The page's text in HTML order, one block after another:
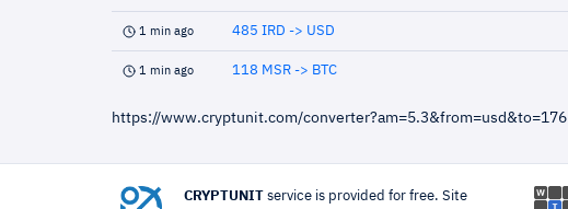
1 min ago 485 IRD -> USD
1 min ago 118 MSR -> BTC
https://www.cryptunit.com/converter?am=5.3&from=usd&to=176
CRYPTUNIT service is provided for free. Site